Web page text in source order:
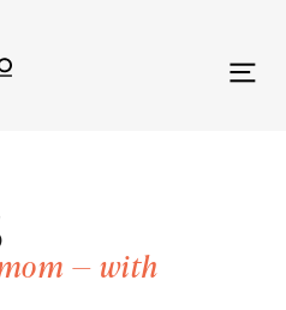
— with